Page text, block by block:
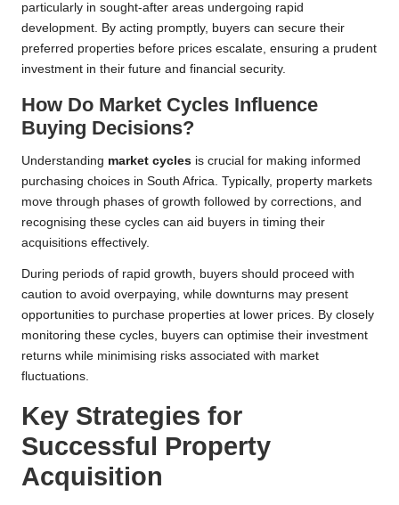
particularly in sought-after areas undergoing rapid
development. By acting promptly, buyers can secure their
preferred properties before prices escalate, ensuring a prudent
investment in their future and financial security.
How Do Market Cycles Influence
Buying Decisions?
Understanding market cycles is crucial for making informed
purchasing choices in South Africa. Typically, property markets
move through phases of growth followed by corrections, and
recognising these cycles can aid buyers in timing their
acquisitions effectively.
During periods of rapid growth, buyers should proceed with
caution to avoid overpaying, while downturns may present
opportunities to purchase properties at lower prices. By closely
monitoring these cycles, buyers can optimise their investment
returns while minimising risks associated with market
fluctuations.
Key Strategies for
Successful Property
Acquisition